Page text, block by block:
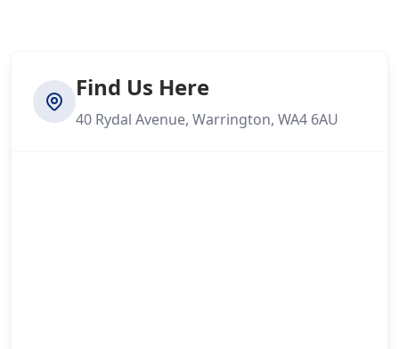
Find Us Here
40 Rydal Avenue, Warrington, WA4 6AU